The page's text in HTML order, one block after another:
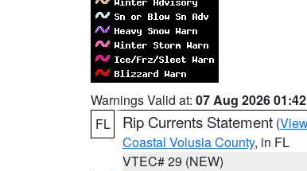
Warnings Valid at: 07 Aug 2026
FL
Rip Currents Statement (
Coastal Volusia County, in FL
VTEC# 29 (NEW)